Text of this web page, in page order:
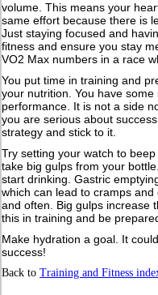
volume. This means your
same effort because there is
Just staying focused and
fitness and ensure you stay
VO2 Max numbers in a race
You put time in training and
your nutrition. You have
performance. It is not a side
you are serious about
strategy and stick to it.
Try setting your watch to
take big gulps from your
start drinking. Gastric
which can lead to cramps
and often. Big gulps increase
this in training and be
Make hydration a goal. It
success!
Back toTraining and Fitness